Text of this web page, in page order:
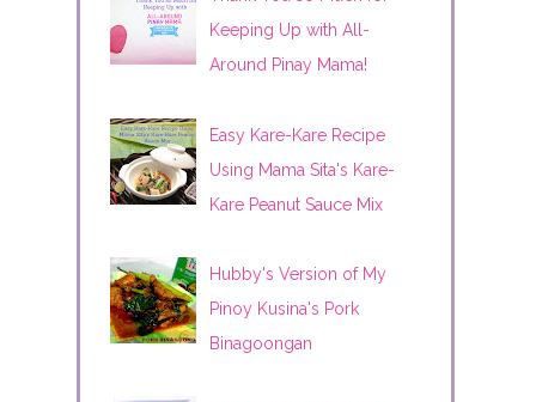
Keeping Up with All-
Around Pinay Mama!
Easy Kare-Kare Recipe
Using Mama Sita's Kare-
Kare Peanut Sauce Mix
Hubby's Version of My
Pinoy Kusina's Pork
Binagoongan